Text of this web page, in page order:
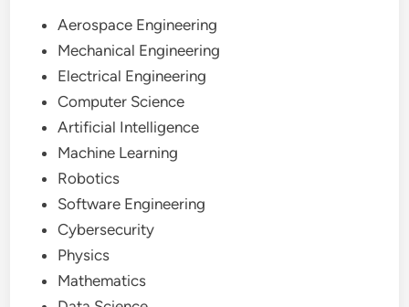
Aerospace Engineering
Mechanical Engineering
Electrical Engineering
Computer Science
Artificial Intelligence
Machine Learning
Robotics
Software Engineering
Cybersecurity
Physics
Mathematics